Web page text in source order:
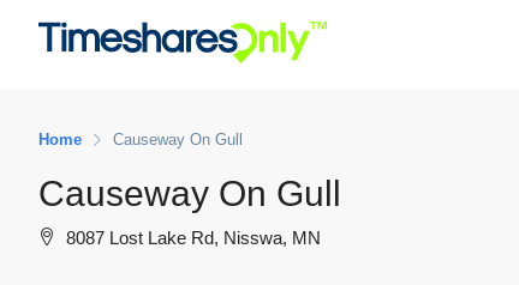
Home Causeway On Gull
Causeway On Gull
8087 Lost Lake Rd, Nisswa, MN